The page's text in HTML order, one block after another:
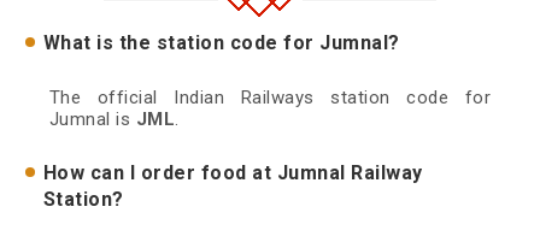
What is the station code for Jumnal?
The official Indian Railways station code for
Jumnal is JML.
How can I order food at Jumnal Railway
Station?